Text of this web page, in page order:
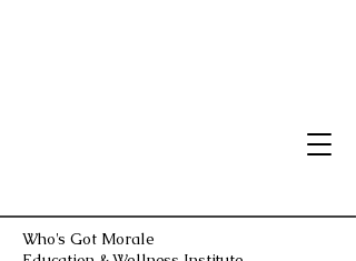
Who's Got Morale